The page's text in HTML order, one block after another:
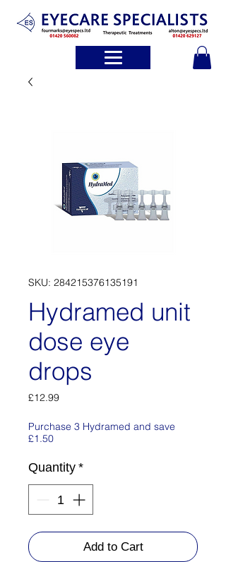
SKU: 284215376135191
Hydramed unit
dose eye
drops
£12.99Price
Purchase 3 Hydramed and save
£1.50
Quantity *
Add to Cart